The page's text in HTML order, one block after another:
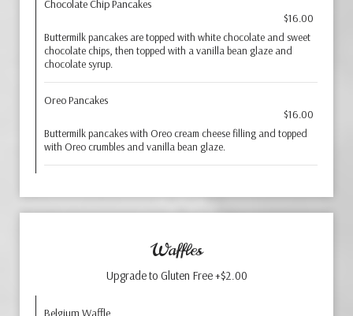
Chocolate Chip Pancakes
$16.00
Buttermilk pancakes are topped with white chocolate and sweet
chocolate chips, then topped with a vanilla bean glaze and
chocolate syrup.
Oreo Pancakes
$16.00
Buttermilk pancakes with Oreo cream cheese filling and topped
with Oreo crumbles and vanilla bean glaze.
Waffles
Upgrade to Gluten Free +$2.00
Belgium Waffle